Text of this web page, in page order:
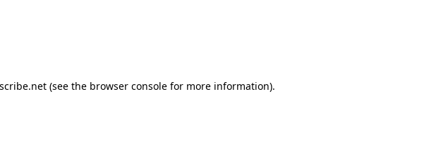
(see the browser console for more information).